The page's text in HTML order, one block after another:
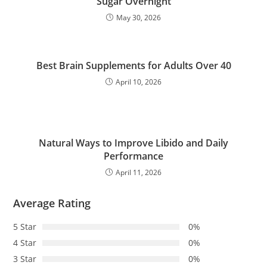
May 30, 2026
Best Brain Supplements for Adults Over 40
April 10, 2026
Natural Ways to Improve Libido and Daily
Performance
April 11, 2026
Average Rating
5 Star
0%
4 Star
0%
3 Star
0%